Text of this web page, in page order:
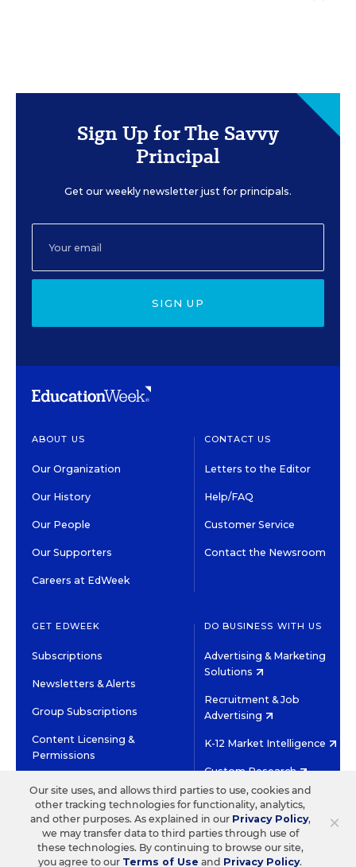
Sign Up for The Savvy
Principal
Get our weekly newsletter just for principals.
SIGN UP
ABOUT US
Our Organization
Our History
Our People
Our Supporters
Careers at EdWeek
CONTACT US
Letters to the Editor
Help/FAQ
Customer Service
Contact the Newsroom
GET EDWEEK
Subscriptions
Newsletters & Alerts
Group Subscriptions
Content Licensing &
Permissions
DO BUSINESS WITH US
Advertising & Marketing
Solutions
Recruitment & Job
Advertising
K-12 Market Intelligence
Custom Research
©2026 EDITORIAL PROJECTS IN EDUCATION, INC.
TERMS OF USE PRIVACY POLICY
TWITTERINSTAGRAM
YOUTUBEFACEBOOK
×
Our site uses, and allows third parties to use, cookies and
other tracking technologies for functionality, analytics,
and other purposes. As explained in our Privacy Policy,
we may transfer data to third parties through use of
these technologies. By continuing to browse our site,
you agree to our Terms of Use and Privacy Policy.